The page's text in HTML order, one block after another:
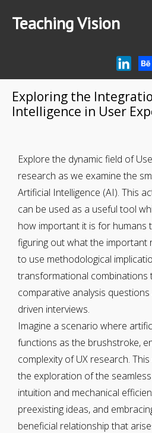
Teaching Vision
Articles
AI Tips for
Exploring the
Intelligence in User
Explore the dynamic field of
research as we examine the
Artificial Intelligence (AI). This
can be used as a useful tool
how important it is for humans
figuring out what the important
to use methodological
transformational combinations
comparative analysis
driven interviews.
Imagine a scenario where
functions as the brushstroke,
complexity of UX research.
the exploration of the
intuition and mechanical
preexisting ideas, and
beneficial relationship that